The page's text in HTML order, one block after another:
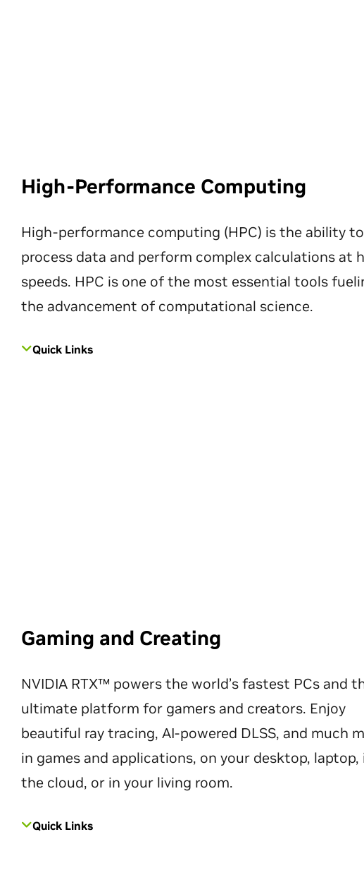
High-Performance Computing
High-performance computing (HPC) is the ability to
process data and perform complex calculations at
speeds. HPC is one of the most essential tools
the advancement of computational science.
Quick Links
Gaming and Creating
NVIDIA RTX™ powers the world’s fastest PCs and
ultimate platform for gamers and creators. Enjoy
beautiful ray tracing, AI-powered DLSS, and much
in games and applications, on your desktop, laptop,
the cloud, or in your living room.
Quick Links